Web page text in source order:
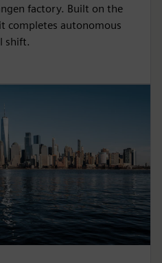
factory. Built on the
completes autonomous
shift.